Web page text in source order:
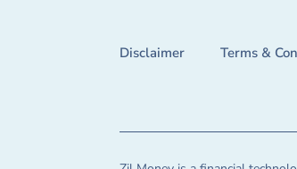
Disclaimer Terms &